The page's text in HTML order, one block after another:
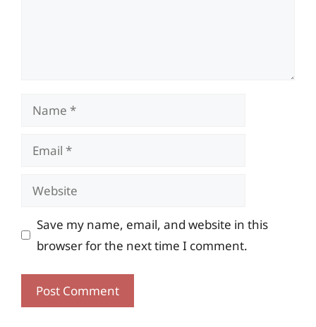
Name
Email
Website
Save my name, email, and website in this
browser for the next time I comment.